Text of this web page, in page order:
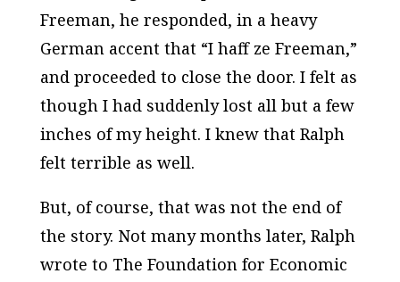
Freeman, he responded, in a heavy
German accent that “I haff ze Freeman,”
and proceeded to close the door. I felt as
though I had suddenly lost all but a few
inches of my height. I knew that Ralph
felt terrible as well.
But, of course, that was not the end of
the story. Not many months later, Ralph
wrote to The Foundation for Economic